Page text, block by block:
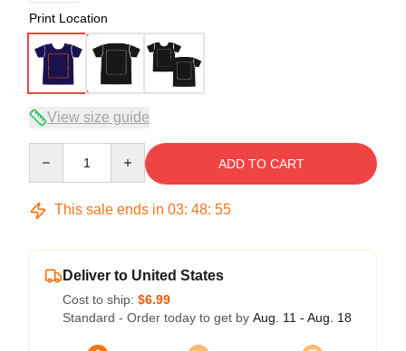
Print Location
View size guide
ADD TO CART
This sale ends in 03: 48: 54
Deliver to United States
Cost to ship: $6.99
Standard - Order today to get by Aug. 11 - Aug. 18